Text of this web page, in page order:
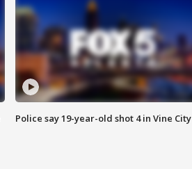
Police say 19-year-old shot 4 in Vine City